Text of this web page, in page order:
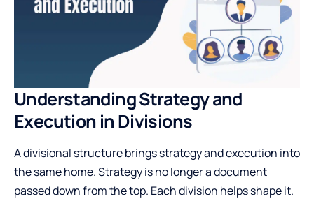
Understanding Strategy and
Execution in Divisions
A divisional structure brings strategy and execution into
the same home. Strategy is no longer a document
passed down from the top. Each division helps shape it.